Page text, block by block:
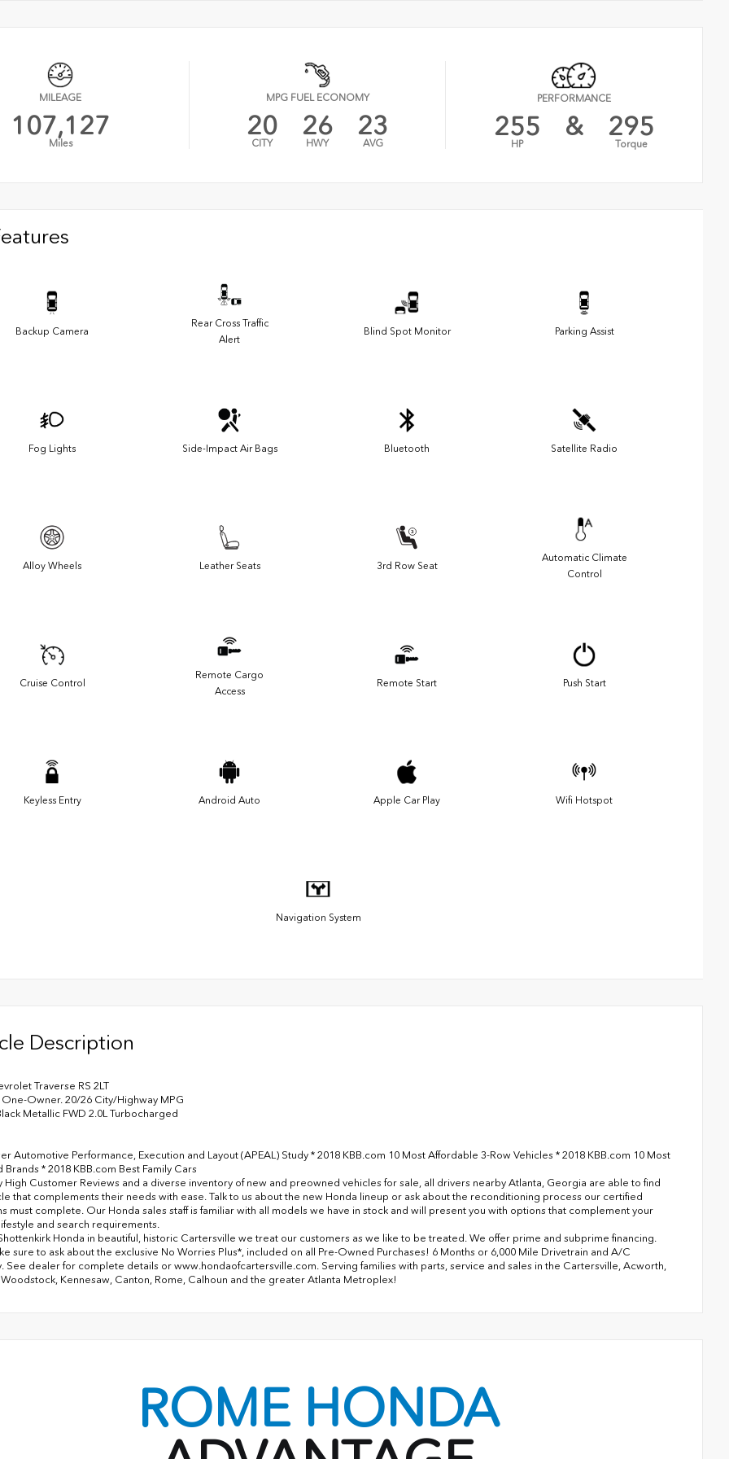
MILEAGE
107,127
Miles
MPG FUEL ECONOMY
20
CITY
26
HWY
23
AVG
PERFORMANCE
255
HP
& 295
Torque
Backup Camera
Rear Cross Traffic
Alert
Blind Spot Monitor Parking Assist
Fog Lights Side-Impact Air Bags Bluetooth Satellite Radio
Alloy Wheels Leather Seats 3rd Row Seat
Automatic Climate
Control
Cruise Control
Remote Cargo
Access
Remote Start Push Start
Keyless Entry Android Auto Apple Car Play Wifi Hotspot
Navigation System
Description
Traverse RS 2LT
One-Owner. 20/26 City/Highway MPG
Metallic FWD 2.0L Turbocharged
Automotive Performance, Execution and Layout (APEAL) Study * 2018 KBB.com 10 Most Affordable 3-Row Vehicles * 2018 KBB.com 10 Most
* 2018 KBB.com Best Family Cars
High Customer Reviews and a diverse inventory of new and preowned vehicles for sale, all drivers nearby Atlanta, Georgia are able to find
that complements their needs with ease. Talk to us about the new Honda lineup or ask about the reconditioning process our certified
must complete. Our Honda sales staff is familiar with all models we have in stock and will present you with options that complement your
and search requirements.
Honda in beautiful, historic Cartersville we treat our customers as we like to be treated. We offer prime and subprime financing.
sure to ask about the exclusive No Worries Plus*, included on all Pre-Owned Purchases! 6 Months or 6,000 Mile Drivetrain and A/C
See dealer for complete details or www.hondaofcartersville.com. Serving families with parts, service and sales in the Cartersville, Acworth,
Kennesaw, Canton, Rome, Calhoun and the greater Atlanta Metroplex!
ROME HONDA